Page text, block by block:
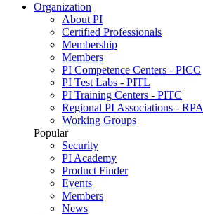
Organization
About PI
Certified Professionals
Membership
Members
PI Competence Centers - PICC
PI Test Labs - PITL
PI Training Centers - PITC
Regional PI Associations - RPA
Working Groups
Popular
Security
PI Academy
Product Finder
Events
Members
News